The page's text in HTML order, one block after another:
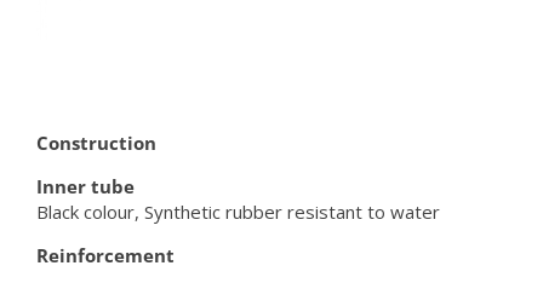
Construction
Inner tube
Black colour, Synthetic rubber resistant to water
Reinforcement